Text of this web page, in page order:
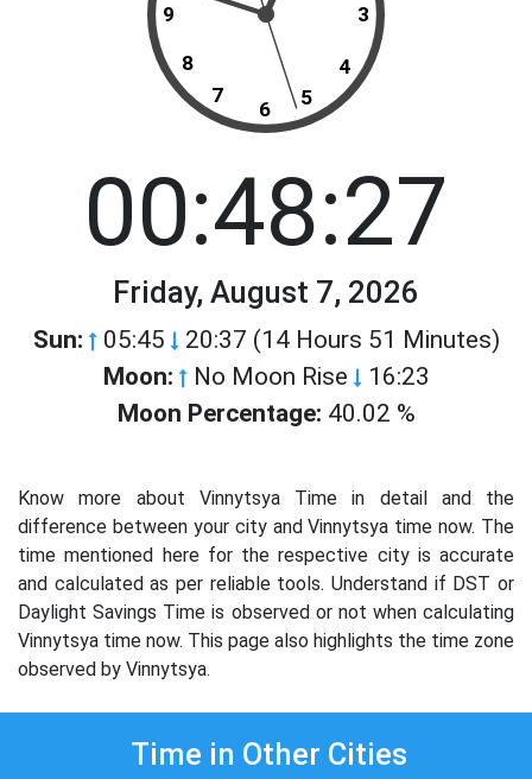
9
8
7
6 5
4
3
00:48:27
Friday, August 7, 2026
Sun: 05:45 20:37 (14 Hours 51 Minutes)
Moon: No Moon Rise 16:23
Moon Percentage: 40.02 %
Know more about Vinnytsya Time in detail and the
difference between your city and Vinnytsya time now. The
time mentioned here for the respective city is accurate
and calculated as per reliable tools. Understand if DST or
Daylight Savings Time is observed or not when calculating
Vinnytsya time now. This page also highlights the time zone
observed by Vinnytsya.
Time in Other Cities